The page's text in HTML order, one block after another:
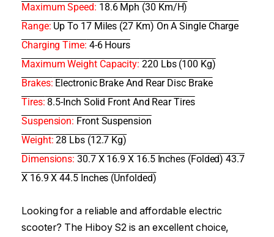
Maximum Speed: 18.6 Mph (30 Km/h)
Range: Up To 17 Miles (27 Km) On A Single Charge
Charging Time: 4-6 Hours
Maximum Weight Capacity: 220 Lbs (100 Kg)
Brakes: Electronic Brake And Rear Disc Brake
Tires: 8.5-Inch Solid Front And Rear Tires
Suspension: Front Suspension
Weight: 28 Lbs (12.7 Kg)
Dimensions: 30.7 X 16.9 X 16.5 Inches (Folded) 43.7
X 16.9 X 44.5 Inches (Unfolded)
Looking for a reliable and affordable electric
scooter? The Hiboy S2 is an excellent choice,